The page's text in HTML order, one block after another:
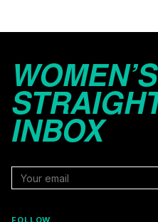
INBOX
FOLLOW